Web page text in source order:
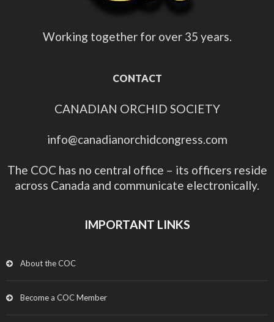
Working together for over 35 years.
CONTACT
CANADIAN ORCHID SOCIETY
info@canadianorchidcongress.com
The COC has no central office – its officers reside
across Canada and communicate electronically.
IMPORTANT LINKS
About the COC
Become a COC Member